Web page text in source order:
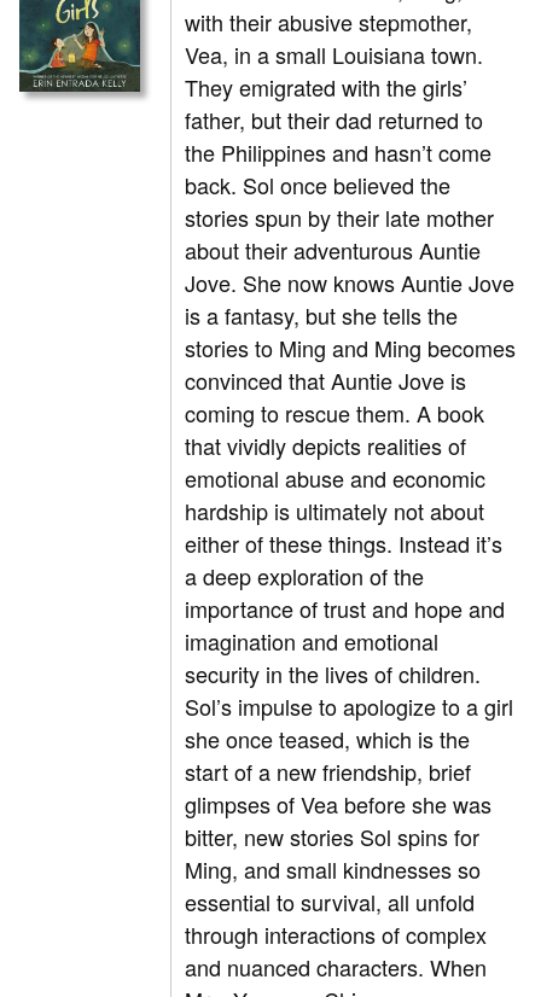
with their abusive stepmother,
Vea, in a small Louisiana town.
They emigrated with the girls’
father, but their dad returned to
the Philippines and hasn’t come
back. Sol once believed the
stories spun by their late mother
about their adventurous Auntie
Jove. She now knows Auntie Jove
is a fantasy, but she tells the
stories to Ming and Ming becomes
convinced that Auntie Jove is
coming to rescue them. A book
that vividly depicts realities of
emotional abuse and economic
hardship is ultimately not about
either of these things. Instead it’s
a deep exploration of the
importance of trust and hope and
imagination and emotional
security in the lives of children.
Sol’s impulse to apologize to a girl
she once teased, which is the
start of a new friendship, brief
glimpses of Vea before she was
bitter, new stories Sol spins for
Ming, and small kindnesses so
essential to survival, all unfold
through interactions of complex
and nuanced characters. When